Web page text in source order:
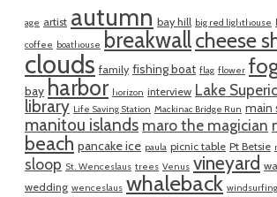
age artist autumn bay hill big red lighthouse
coffee boathouse breakwallcheese
clouds family fishing boat flag flower
bay harbor horizon interview Lake
library Life Saving Station Mackinac Bridge Run main
manitou islands maro the magician
beach pancake ice paula picnic table Pt Betsie
sloop St. Wenceslaus trees Venus vineyard
wedding wenceslaus whaleback windsurfing